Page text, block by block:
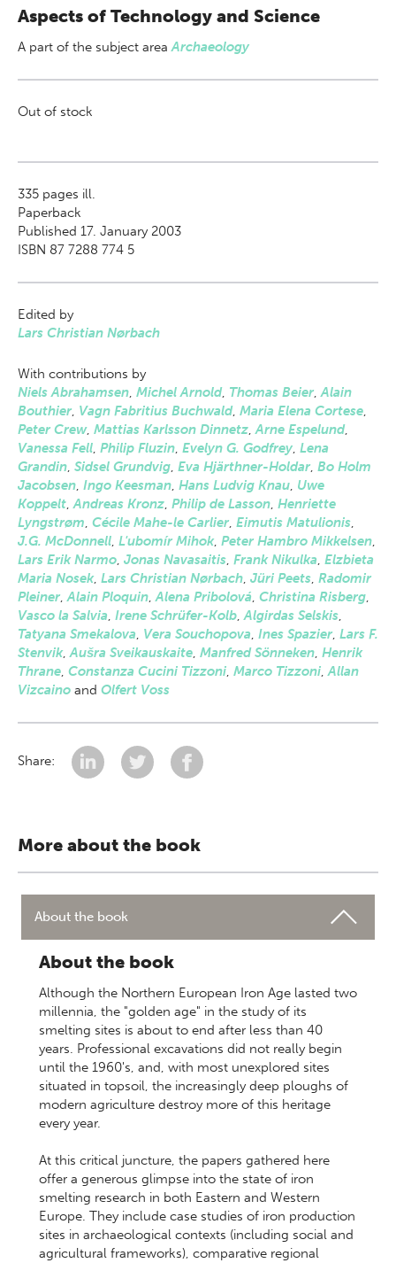
Aspects of Technology and Science
A part of the subject areaArchaeology
Out of stock
335 pages ill.
Paperback
Published 17. January 2003
ISBN 87 7288 774 5
Edited by
Lars Christian Nørbach
With contributions by
Niels Abrahamsen, Michel Arnold, Thomas Beier,Alain
Bouthier, Vagn Fabritius Buchwald, Maria Elena Cortese,
Peter Crew, Mattias Karlsson Dinnetz,Arne Espelund,
Vanessa Fell, Philip Fluzin, Evelyn G. Godfrey, Lena
Grandin, Sidsel Grundvig, Eva Hjärthner-Holdar, Bo Holm
Jacobsen, Ingo Keesman, Hans Ludvig Knau, Uwe
Koppelt,Andreas Kronz, Philip de Lasson, Henriette
Lyngstrøm, Cécile Mahe-le Carlier, Eimutis Matulionis,
J.G. McDonnell, L'ubomír Mihok, Peter Hambro Mikkelsen,
Lars Erik Narmo, Jonas Navasaitis, Frank Nikulka, Elzbieta
Maria Nosek, Lars Christian Nørbach, Jüri Peets, Radomir
Pleiner,Alain Ploquin,Alena Pribolová, Christina Risberg,
Vasco la Salvia, Irene Schrüfer-Kolb,Algirdas Selskis,
Tatyana Smekalova, Vera Souchopova, Ines Spazier, Lars F.
Stenvik,Aušra Sveikauskaite, Manfred Sönneken, Henrik
Thrane, Constanza Cucini Tizzoni, Marco Tizzoni,Allan
Vizcaino and Olfert Voss
Share:
More about the book
About the book
About the book
Although the Northern European Iron Age lasted two
millennia, the "golden age" in the study of its
smelting sites is about to end after less than 40
years. Professional excavations did not really begin
until the 1960's, and, with most unexplored sites
situated in topsoil, the increasingly deep ploughs of
modern agriculture destroy more of this heritage
every year.
At this critical juncture, the papers gathered here
offer a generous glimpse into the state of iron
smelting research in both Eastern and Western
Europe. They include case studies of iron production
sites in archaeological contexts (including social and
agricultural frameworks), comparative regional